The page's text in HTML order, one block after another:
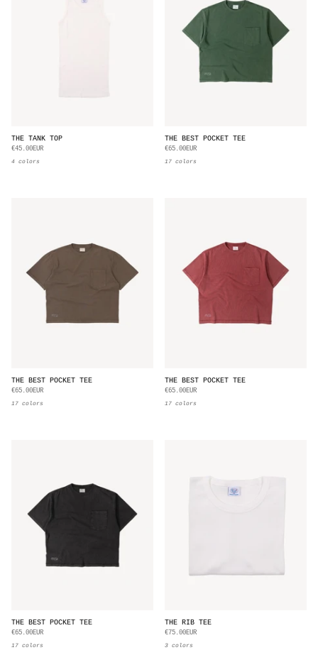
THE TANK TOP
€45.00EUR
4 colors
THE BEST POCKET TEE
€65.00EUR
17 colors
THE BEST POCKET TEE
€65.00EUR
17 colors
THE BEST POCKET TEE
€65.00EUR
17 colors
THE BEST POCKET TEE
€65.00EUR
17 colors
THE RIB TEE
€75.00EUR
3 colors